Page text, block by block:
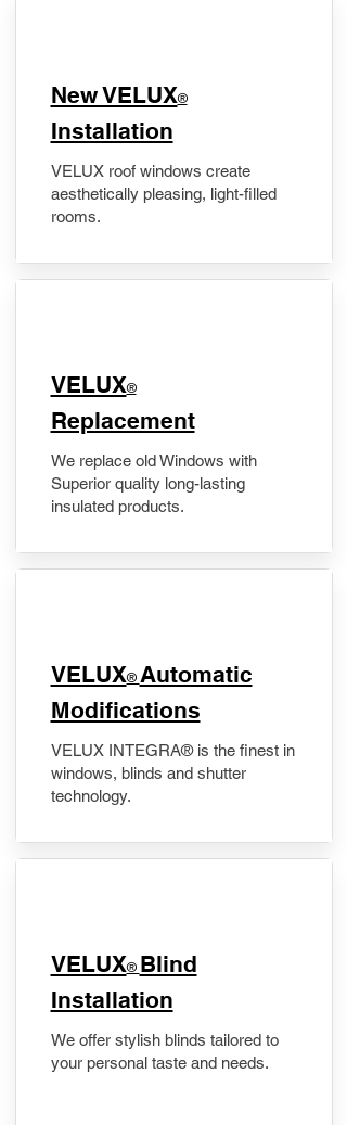
New VELUX®
Installation
VELUX roof windows create
aesthetically pleasing, light-filled
rooms.
VELUX®
Replacement
We replace old Windows with
Superior quality long-lasting
insulated products.
VELUX® Automatic
Modifications
VELUX INTEGRA® is the finest in
windows, blinds and shutter
technology.
VELUX® Blind
Installation
We offer stylish blinds tailored to
your personal taste and needs.